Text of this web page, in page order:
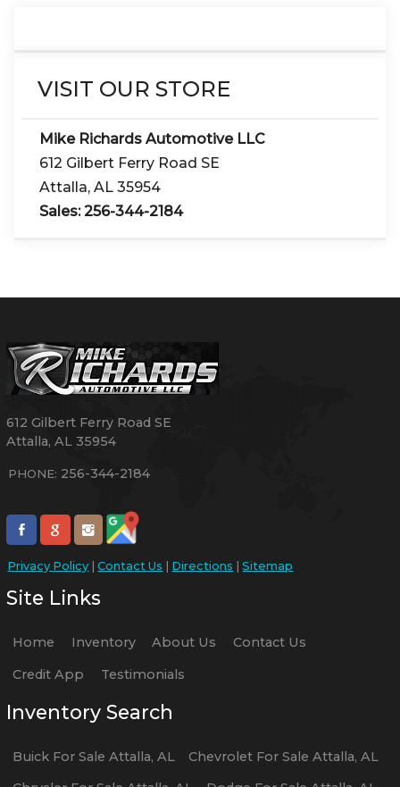
VISIT OUR STORE
Mike Richards Automotive LLC
612 Gilbert Ferry Road SE
Attalla, AL 35954
Sales:256-344-2184
612 Gilbert Ferry Road SE
Attalla,AL 35954
PHONE: 256-344-2184
Privacy Policy |Contact Us | Directions |Sitemap
Site Links
Home Inventory About Us
Contact Us
Credit App
Testimonials
Inventory Search
Buick For SaleAttalla,AL ChevroletFor Sale Attalla, AL